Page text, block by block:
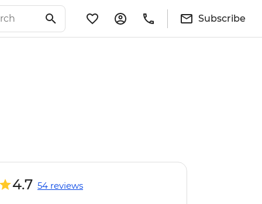
Subscribe
4.7 54 reviews